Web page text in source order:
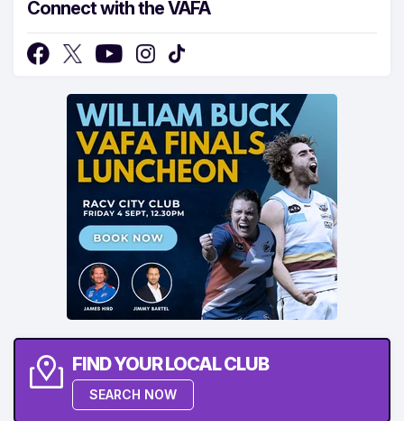
Connect with the VAFA
FIND YOUR LOCAL CLUB
SEARCH NOW